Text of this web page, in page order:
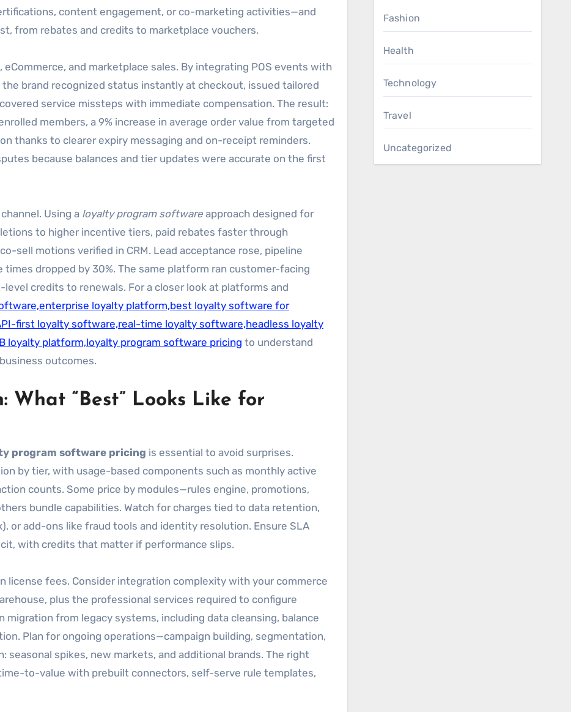
content engagement, or co-marketing activities—and
from rebates and credits to marketplace vouchers.
and marketplace sales. By integrating POS events with
the brand recognized status instantly at checkout, issued tailored
service missteps with immediate compensation. The result:
members, a 9% increase in average order value from targeted
thanks to clearer expiry messaging and on-receipt reminders.
because balances and tier updates were accurate on the first
Using a loyalty program software approach designed for
to higher incentive tiers, paid rebates faster through
sell motions verified in CRM. Lead acceptance rose, pipeline
dropped by 30%. The same platform ran customer-facing
credits to renewals. For a closer look at platforms and
loyalty platform,best loyalty software for
first loyalty software,real-time loyalty software,headless loyalty
loyalty platform,loyalty program software pricing to understand
outcomes.
What “Best” Looks Like for
program software pricing is essential to avoid surprises.
by tier, with usage-based components such as monthly active
counts. Some price by modules—rules engine, promotions,
bundle capabilities. Watch for charges tied to data retention,
or add-ons like fraud tools and identity resolution. Ensure SLA
with credits that matter if performance slips.
license fees. Consider integration complexity with your commerce
plus the professional services required to configure
migration from legacy systems, including data cleansing, balance
Plan for ongoing operations—campaign building, segmentation,
seasonal spikes, new markets, and additional brands. The right
to-value with prebuilt connectors, self-serve rule templates,
Fashion
Health
Technology
Travel
Uncategorized